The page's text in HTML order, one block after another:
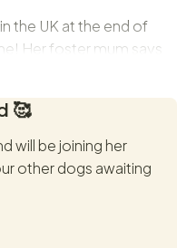
the UK at the end of
Her foster mum says
ready to find her forever
even been to the local
environment. She’s
and humans.
something that we
🥰
will be joining her
other dogs awaiting